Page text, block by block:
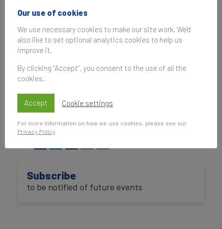
Brand Finance at INTA
New York Workshop:
Integrating Intellectual
Property, Finance, and
Valuation
19 March 2025, 12:00–16:00 UK Time
Subscribe
to be notified of future events
Our use of cookies
We use necessary cookies to make our site work. We'd
also like to set optional analytics cookies to help us
improve it.
By clicking “Accept”, you consent to the use of all the
cookies.
Accept Cookie settings
For more information on how we use cookies, please see our
Privacy Policy